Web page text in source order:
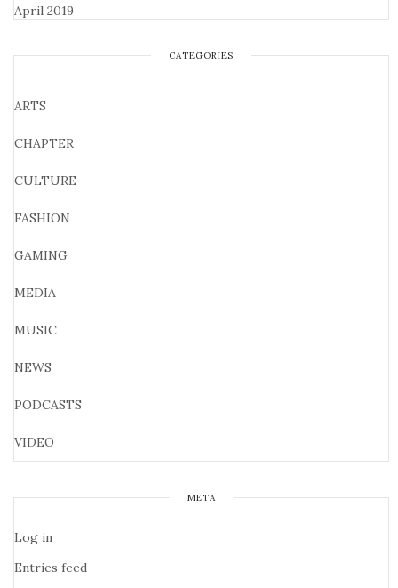
April 2019
CATEGORIES
ARTS
CHAPTER
CULTURE
FASHION
GAMING
MEDIA
MUSIC
NEWS
PODCASTS
VIDEO
META
Log in
Entries feed